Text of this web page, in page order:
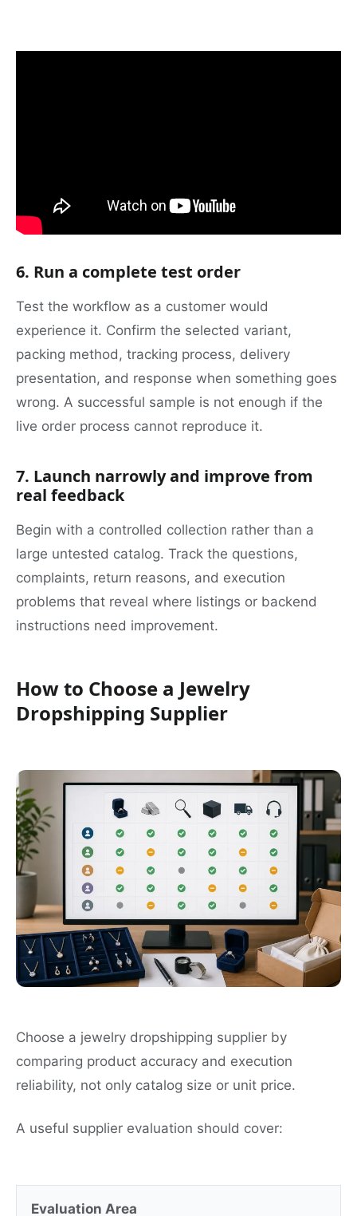
6. Run a complete test order
Test the workflow as a customer would
experience it. Confirm the selected variant,
packing method, tracking process, delivery
presentation, and response when something goes
wrong. A successful sample is not enough if the
live order process cannot reproduce it.
7. Launch narrowly and improve from
real feedback
Begin with a controlled collection rather than a
large untested catalog. Track the questions,
complaints, return reasons, and execution
problems that reveal where listings or backend
instructions need improvement.
How to Choose a Jewelry
Dropshipping Supplier
Choose a jewelry dropshipping supplier by
comparing product accuracy and execution
reliability, not only catalog size or unit price.
A useful supplier evaluation should cover:
Evaluation Area